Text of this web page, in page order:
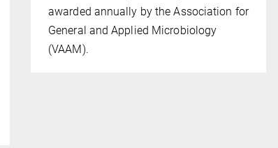
awarded annually by the Association for
General and Applied Microbiology
(VAAM).